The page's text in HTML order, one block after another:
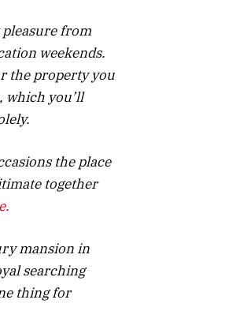
pleasure from
weekends.
the property you
which you’ll
the place
together
mansion in
searching
thing for